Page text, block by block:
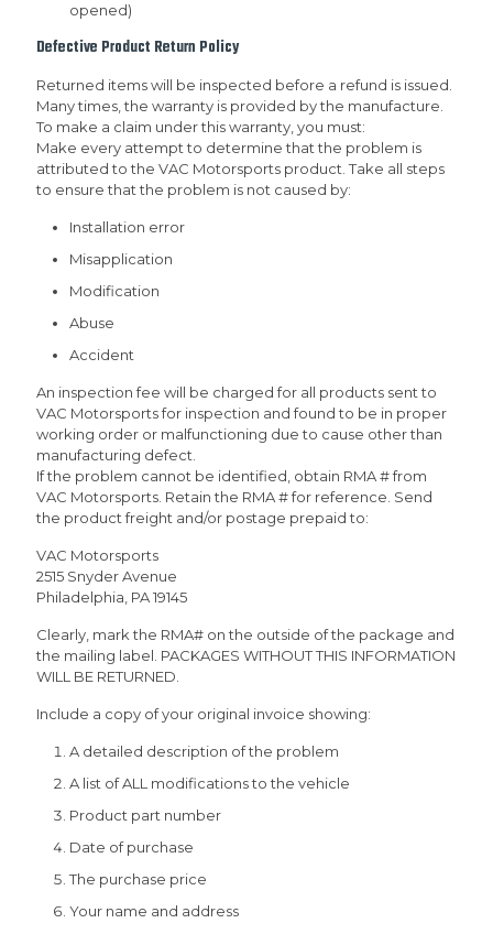
opened)
Defective Product Return Policy
Returned items will be inspected before a refund is issued.
Many times, the warranty is provided by the manufacture.
To make a claim under this warranty, you must:
Make every attempt to determine that the problem is
attributed to the VAC Motorsports product. Take all steps
to ensure that the problem is not caused by:
Installation error
Misapplication
Modification
Abuse
Accident
An inspection fee will be charged for all products sent to
VAC Motorsports for inspection and found to be in proper
working order or malfunctioning due to cause other than
manufacturing defect.
If the problem cannot be identified, obtain RMA # from
VAC Motorsports. Retain the RMA # for reference. Send
the product freight and/or postage prepaid to:
VAC Motorsports
2515 Snyder Avenue
Philadelphia, PA 19145
Clearly, mark the RMA# on the outside of the package and
the mailing label. PACKAGES WITHOUT THIS INFORMATION
WILL BE RETURNED.
Include a copy of your original invoice showing:
A detailed description of the problem
A list of ALL modifications to the vehicle
Product part number
Date of purchase
The purchase price
Your name and address